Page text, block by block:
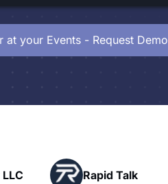
at your Events - Request Demo
Rapid Talk